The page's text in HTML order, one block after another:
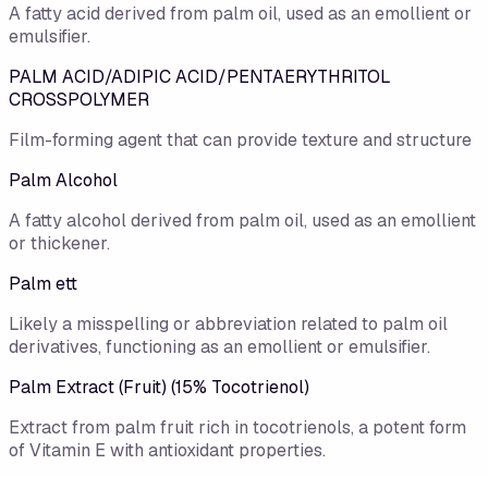
A fatty acid derived from palm oil, used as an emollient or
emulsifier.
PALM ACID/ADIPIC ACID/PENTAERYTHRITOL
CROSSPOLYMER
Film-forming agent that can provide texture and structure
Palm Alcohol
A fatty alcohol derived from palm oil, used as an emollient
or thickener.
Palm ett
Likely a misspelling or abbreviation related to palm oil
derivatives, functioning as an emollient or emulsifier.
Palm Extract (Fruit) (15% Tocotrienol)
Extract from palm fruit rich in tocotrienols, a potent form
of Vitamin E with antioxidant properties.